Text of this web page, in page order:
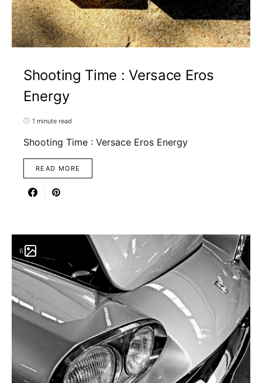
Shooting Time : Versace Eros
Energy
1 minute read
Shooting Time : Versace Eros Energy
READ MORE
6